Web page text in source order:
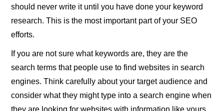
should never write it until you have done your keyword
research. This is the most important part of your SEO
efforts.
If you are not sure what keywords are, they are the
search terms that people use to find websites in search
engines. Think carefully about your target audience and
consider what they might type into a search engine when